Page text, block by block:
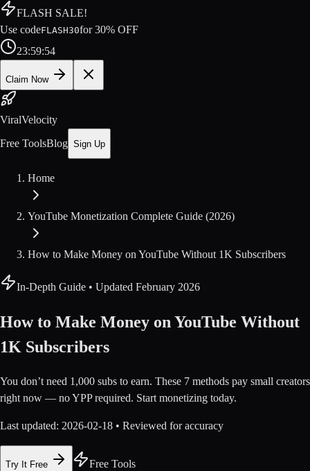
FLASH SALE!
Use codeFLASH30for30% OFF
23:59:54
Claim Now
ViralVelocity
Free ToolsBlog Sign Up
Home
YouTube Monetization Complete Guide (2026)
How to Make Money on YouTube Without 1K Subscribers
In-Depth Guide • Updated February 2026
How to Make Money on YouTube Without
1K Subscribers
You don’t need 1,000 subs to earn. These 7 methods pay small creators
right now — no YPP required. Start monetizing today.
Last updated: 2026-02-18 • Reviewed for accuracy
Try It Free
Free Tools